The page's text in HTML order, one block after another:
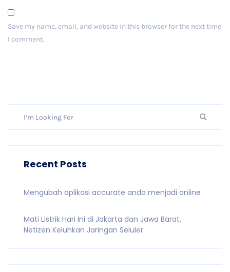
Save my name, email, and website in this browser for the next time
I comment.
Recent Posts
Mengubah aplikasi accurate anda menjadi online
Mati Listrik Hari Ini di Jakarta dan Jawa Barat,
Netizen Keluhkan Jaringan Seluler